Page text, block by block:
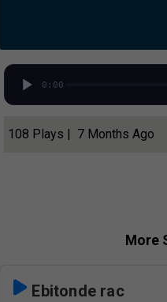
0:00
108 Plays | 7 Months Ago
More
Ebitonde rac